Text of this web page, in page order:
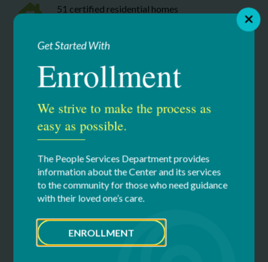
51 certified residential homes
Seven adult day program locations (including
Safe, experienced, 24/7 respite services
available at our two certified respite home and
community based options
students with disabilities including two New
York State Education Department accredited
schools & two pre-school locations
Innovation integrated throughout our
organization: applied research and patent-
Get Started With
Enrollment
We strive to make the process as
easy as possible.
The People Services Department provides
information about the Center and its services
to the community for those who need guidance
with their loved one’s care.
ENROLLMENT